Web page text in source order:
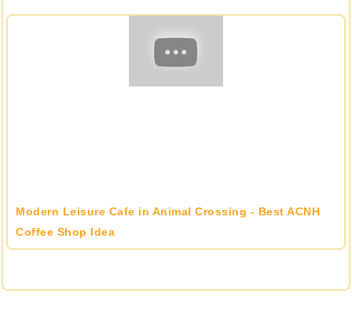
Modern Leisure Cafe in Animal Crossing - Best ACNH
Coffee Shop Idea